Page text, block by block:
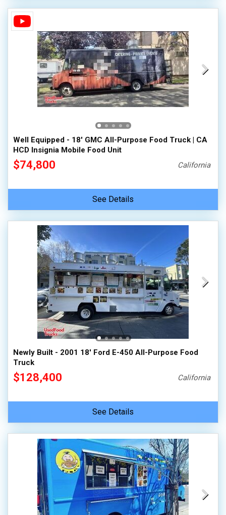
Well Equipped - 18' GMC All-Purpose Food Truck | CA
HCD Insignia Mobile Food Unit
$74,800 California
See Details
Newly Built - 2001 18' Ford E-450 All-Purpose Food
Truck
$128,400 California
See Details